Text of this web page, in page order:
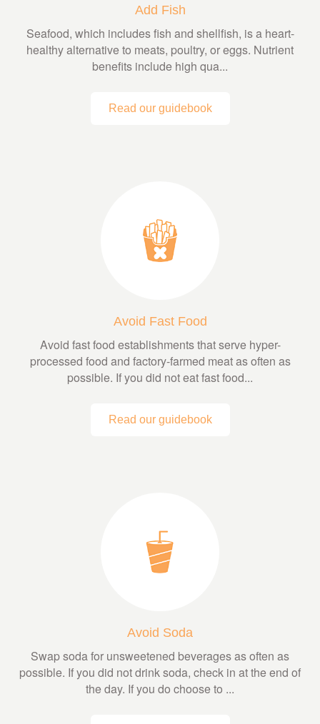
Add Fish
Seafood, which includes fish and shellfish, is a heart-
healthy alternative to meats, poultry, or eggs. Nutrient
benefits include high qua...
Read our guidebook
Avoid Fast Food
Avoid fast food establishments that serve hyper-
processed food and factory-farmed meat as often as
possible. If you did not eat fast food...
Read our guidebook
Avoid Soda
Swap soda for unsweetened beverages as often as
possible. If you did not drink soda, check in at the end of
the day. If you do choose to ...